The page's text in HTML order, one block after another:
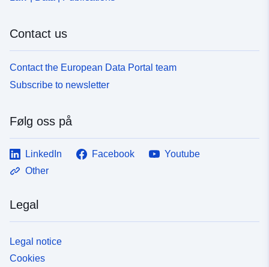
Contact us
Contact the European Data Portal team
Subscribe to newsletter
Følg oss på
LinkedIn Facebook
Youtube
Other
Legal
Legal notice
Cookies